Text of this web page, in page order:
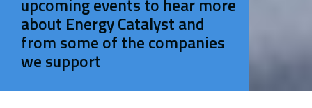
upcoming events to hear more
about Energy Catalyst and
from some of the companies
we support